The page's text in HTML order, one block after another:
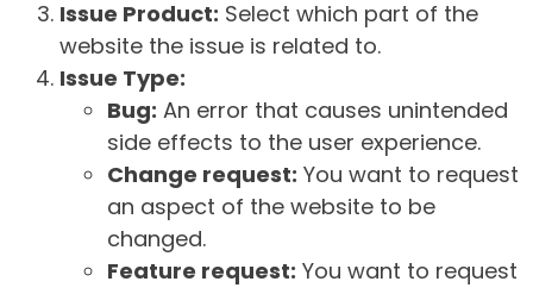
Issue Product: Select which part of the
website the issue is related to.
Issue Type:
Bug: An error that causes unintended
side effects to the user experience.
Change request: You want to request
an aspect of the website to be
changed.
Feature request: You want to request